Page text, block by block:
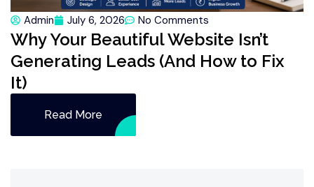
Admin July 6, 2026 No Comments
Why Your Beautiful Website Isn’t
Generating Leads (And How to Fix
It)
Read More